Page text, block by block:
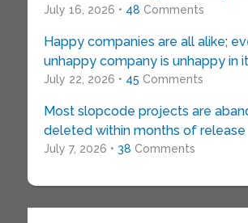
July 16, 2026 • 48 Comments
Happy companies are all alike;
unhappy company is unhappy in
July 22, 2026 • 45 Comments
Most slopcode projects are
deleted within months of release
July 7, 2026 • 38 Comments